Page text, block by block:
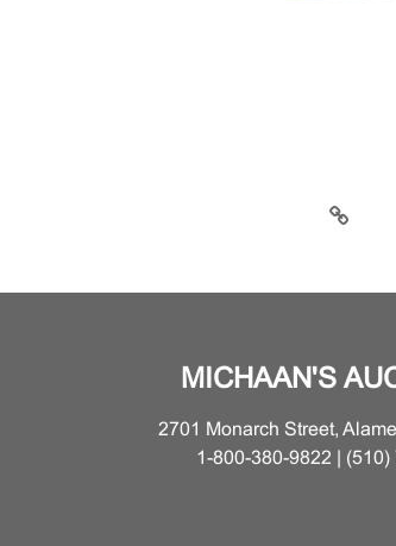
MICHAAN'S
2701 Monarch Street,
1-800-380-9822 | (510)